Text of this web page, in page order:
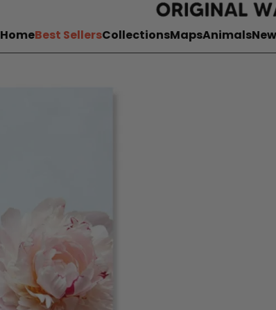
HomeBest SellersCollectionsMapsAnimals